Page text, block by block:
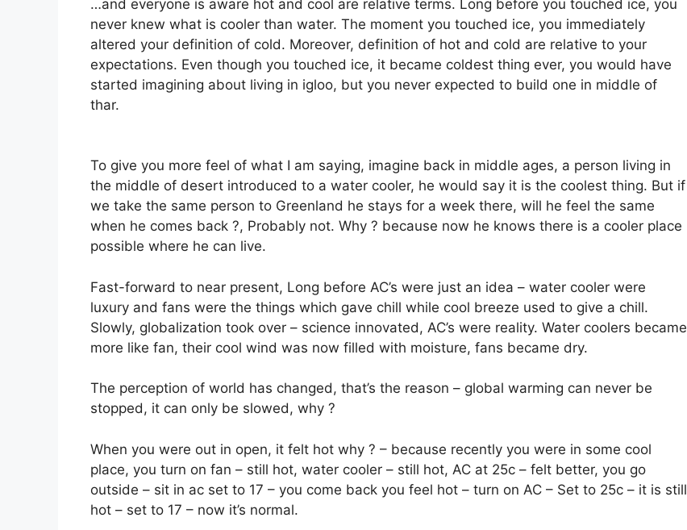
…and everyone is aware hot and cool are relative terms. Long before you touched ice, you
never knew what is cooler than water. The moment you touched ice, you immediately
altered your definition of cold. Moreover, definition of hot and cold are relative to your
expectations. Even though you touched ice, it became coldest thing ever, you would have
started imagining about living in igloo, but you never expected to build one in middle of
thar.
To give you more feel of what I am saying, imagine back in middle ages, a person living in
the middle of desert introduced to a water cooler, he would say it is the coolest thing. But if
we take the same person to Greenland he stays for a week there, will he feel the same
when he comes back ?, Probably not. Why ? because now he knows there is a cooler place
possible where he can live.
Fast-forward to near present, Long before AC’s were just an idea – water cooler were
luxury and fans were the things which gave chill while cool breeze used to give a chill.
Slowly, globalization took over – science innovated, AC’s were reality. Water coolers became
more like fan, their cool wind was now filled with moisture, fans became dry.
The perception of world has changed, that’s the reason – global warming can never be
stopped, it can only be slowed, why ?
When you were out in open, it felt hot why ? – because recently you were in some cool
place, you turn on fan – still hot, water cooler – still hot, AC at 25c – felt better, you go
outside – sit in ac set to 17 – you come back you feel hot – turn on AC – Set to 25c – it is still
hot – set to 17 – now it’s normal.